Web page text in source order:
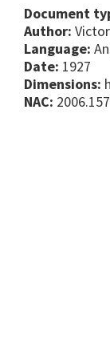
Document
Author:
Language:
Date: 1927
Dimensions:
NAC: